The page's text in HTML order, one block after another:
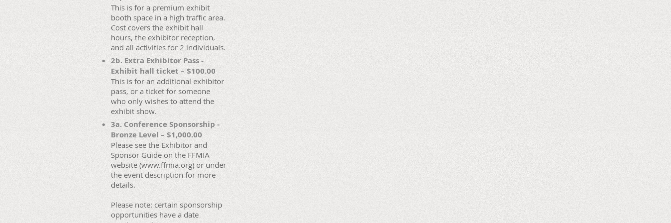
This is for a premium exhibit
booth space in a high traffic area.
Cost covers the exhibit hall
hours, the exhibitor reception,
and all activities for 2 individuals.
2b. Extra Exhibitor Pass -
Exhibit hall ticket – $100.00
This is for an additional exhibitor
pass, or a ticket for someone
who only wishes to attend the
exhibit show.
3a. Conference Sponsorship -
Bronze Level – $1,000.00
Please see the Exhibitor and
Sponsor Guide on the FFMIA
website (www.ffmia.org) or under
the event description for more
details.
Please note: certain sponsorship
opportunities have a date